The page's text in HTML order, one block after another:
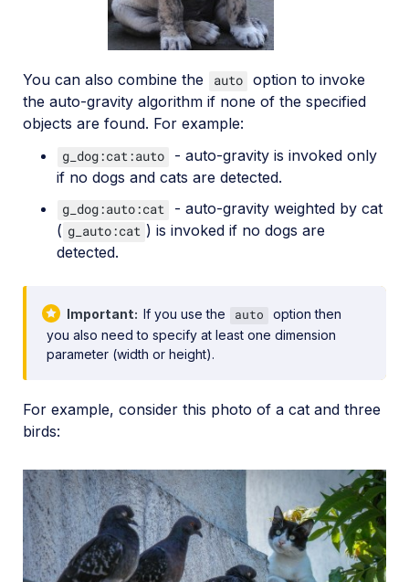
You can also combine the auto option to invoke
the auto-gravity algorithm if none of the specified
objects are found. For example:
g_dog:cat:auto
- auto-gravity is invoked only
if no dogs and cats are detected.
g_dog:auto:cat
- auto-gravity weighted by cat
( g_auto:cat ) is invoked if no dogs are
detected.
Important If you use the auto
option then
you also need to specify at least one dimension
parameter (width or height).
For example, consider this photo of a cat and three
birds: